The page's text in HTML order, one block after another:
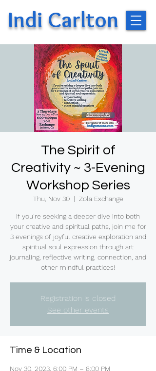
Indi Carlton
The Spirit of
Creativity ~ 3-Evening
Workshop Series
Thu, Nov 30
  |
Zola Exchange
If you’re seeking a deeper dive into both
your creative and spiritual paths, join me for
3 evenings of joyful creative exploration and
spiritual soul expression through art
journaling, reflective writing, connection, and
other mindful practices!
Registration is closed
See other events
Time & Location
Nov 30, 2023, 6:00 PM – 8:00 PM